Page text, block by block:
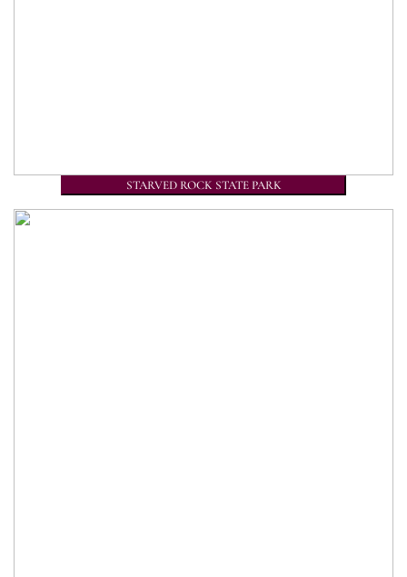
STARVED ROCK STATE PARK